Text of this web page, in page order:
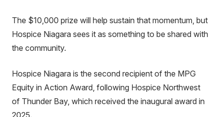
The $10,000 prize will help sustain that momentum, but
Hospice Niagara sees it as something to be shared with
the community.
Hospice Niagara is the second recipient of the MPG
Equity in Action Award, following Hospice Northwest
of Thunder Bay, which received the inaugural award in
2025.